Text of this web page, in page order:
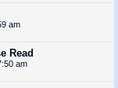
am
Read
am